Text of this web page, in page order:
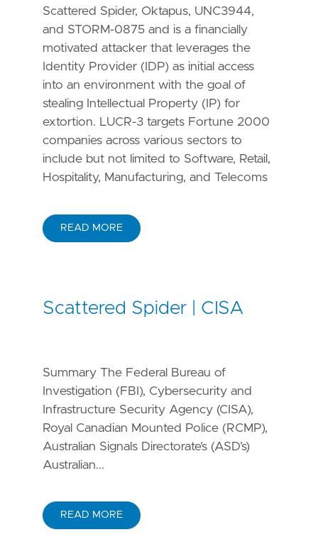
Scattered Spider, Oktapus, UNC3944,
and STORM-0875 and is a financially
motivated attacker that leverages the
Identity Provider (IDP) as initial access
into an environment with the goal of
stealing Intellectual Property (IP) for
extortion. LUCR-3 targets Fortune 2000
companies across various sectors to
include but not limited to Software, Retail,
Hospitality, Manufacturing, and Telecoms
READ MORE
Scattered Spider | CISA
Summary The Federal Bureau of
Investigation (FBI), Cybersecurity and
Infrastructure Security Agency (CISA),
Royal Canadian Mounted Police (RCMP),
Australian Signals Directorate’s (ASD’s)
Australian...
READ MORE